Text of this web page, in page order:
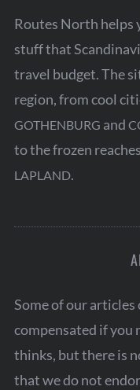
Routes North helps
stuff that
travel budget. The
region, from cool
GOTHENBURG and
to the frozen
LAPLAND.
Some of our
compensated if you
thinks, but there is
that we do not